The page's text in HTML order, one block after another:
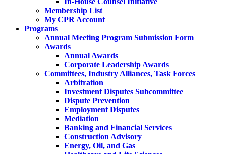
Membership List
My CPR Account
Programs
Annual Meeting Program Submission Form
Awards
Annual Awards
Corporate Leadership Awards
Committees, Industry Alliances, Task Forces
Arbitration
Investment Disputes Subcommittee
Dispute Prevention
Employment Disputes
Mediation
Banking and Financial Services
Construction Advisory
Energy, Oil, and Gas